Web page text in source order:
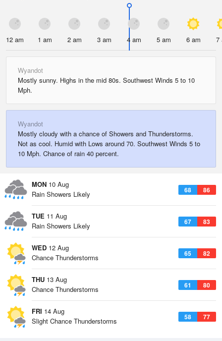
12 am 1 am 2 am 3 am 4 am 5 am 6 am 7
Wyandot
Mostly sunny. Highs in the mid 80s. Southwest Winds 5 to 10
Mph.
Wyandot
Mostly cloudy with a chance of Showers and Thunderstorms.
Not as cool. Humid with Lows around 70. Southwest Winds 5 to
10 Mph. Chance of rain 40 percent.
MON 10 Aug
68 86
Rain Showers Likely
TUE 11 Aug
67 83
Rain Showers Likely
WED 12 Aug
65 82
Chance Thunderstorms
THU 13 Aug
61 80
Chance Thunderstorms
FRI 14 Aug
58 77
Slight Chance Thunderstorms